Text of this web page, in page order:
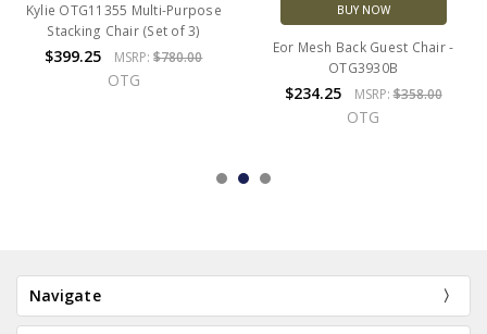
Kylie OTG11355 Multi-Purpose
Stacking Chair (Set of 3)
$399.25 MSRP:$780.00
OTG
BUY NOW
Eor Mesh Back Guest Chair -
OTG3930B
$234.25 MSRP:$358.00
OTG
Navigate